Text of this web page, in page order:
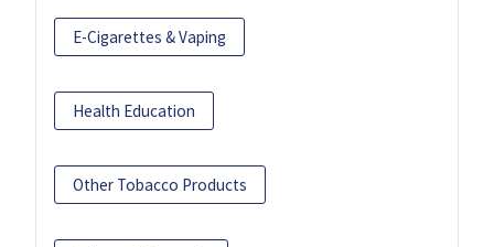
E-Cigarettes & Vaping
Health Education
Other Tobacco Products